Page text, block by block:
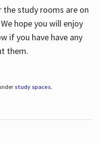
the study rooms are on
hope you will enjoy
if you have have any
them.
study spaces.